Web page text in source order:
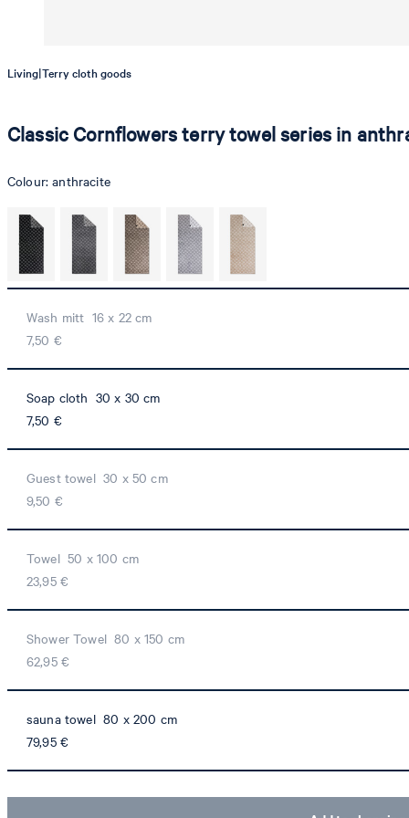
Living|Terry cloth goods
Classic Cornflowers terry towel series in
Colour:anthracite
Wash mitt 16 x 22 cm
7,50 €
Soap cloth 30 x 30 cm
7,50 €
Guest towel 30 x 50 cm
9,50 €
Towel 50 x 100 cm
23,95 €
Shower Towel 80 x 150 cm
62,95 €
sauna towel 80 x 200 cm
79,95 €